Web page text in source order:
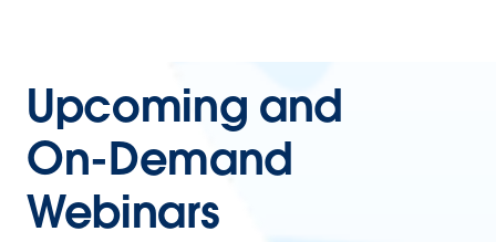
Upcoming and
On-Demand
Webinars